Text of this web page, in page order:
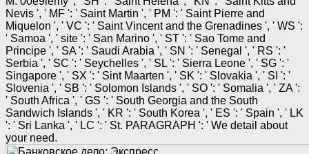
Nevis ', ' MF ': ' Saint Martin ', ' PM ': ' Saint Pierre and
Miquelon ', ' VC ': ' Saint Vincent and the Grenadines ', ' WS ':
' Samoa ', ' site ': ' San Marino ', ' ST ': ' Sao Tome and
Principe ', ' SA ': ' Saudi Arabia ', ' SN ': ' Senegal ', ' RS ': '
Serbia ', ' SC ': ' Seychelles ', ' SL ': ' Sierra Leone ', ' SG ': '
Singapore ', ' SX ': ' Sint Maarten ', ' SK ': ' Slovakia ', ' SI ': '
Slovenia ', ' SB ': ' Solomon Islands ', ' SO ': ' Somalia ', ' ZA ':
' South Africa ', ' GS ': ' South Georgia and the South
Sandwich Islands ', ' KR ': ' South Korea ', ' ES ': ' Spain ', ' LK
': ' Sri Lanka ', ' LC ': ' St. PARAGRAPH ': ' We detail about
your need.